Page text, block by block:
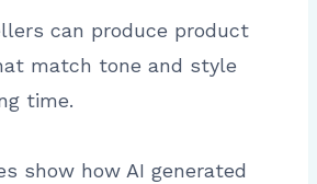
can produce product
match tone and style
time.
show how AI generated